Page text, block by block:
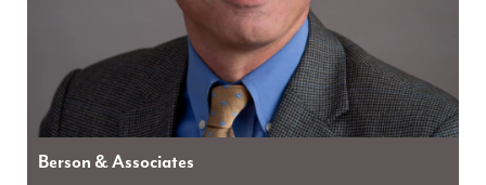
Berson & Associates